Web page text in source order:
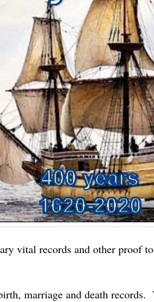
vital records and other proof
marriage and death records.